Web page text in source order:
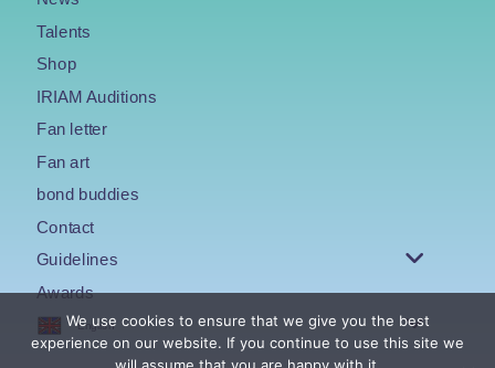
Talents
Shop
IRIAM Auditions
Fan letter
Fan art
bond buddies
Contact
Guidelines
Awards
English
We use cookies to ensure that we give you the best
experience on our website. If you continue to use this site we